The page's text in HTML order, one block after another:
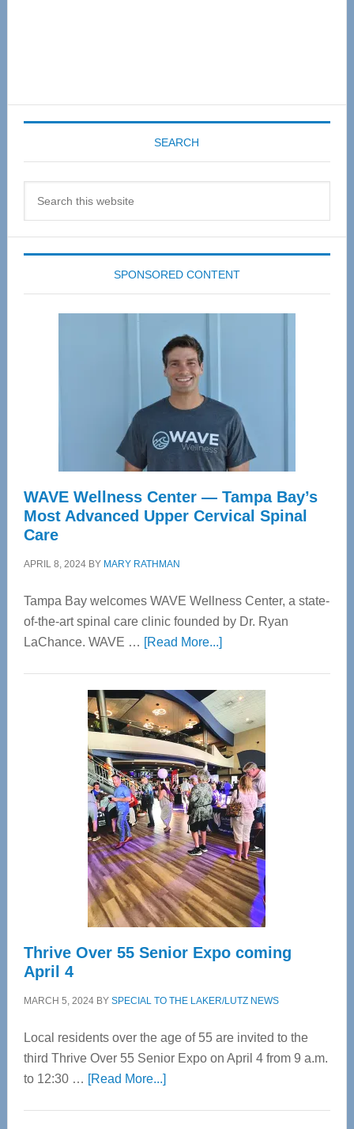
SEARCH
SPONSORED CONTENT
WAVE Wellness Center — Tampa Bay’s
Most Advanced Upper Cervical Spinal
Care
APRIL 8, 2024BY MARY RATHMAN
Tampa Bay welcomes WAVE Wellness Center, a state-
of-the-art spinal care clinic founded by Dr. Ryan
LaChance. WAVE … [Read More...]about
Center
—
Tampa
Bay’s
Most
Advanced
Upper
Cervical
Spinal
Care
Thrive Over 55 Senior Expo coming
April 4
MARCH 5, 2024BY SPECIAL TO THE LAKER/LUTZ NEWS
Local residents over the age of 55 are invited to the
third Thrive Over 55 Senior Expo on April 4 from 9 a.m.
to 12:30 … [Read More...]about